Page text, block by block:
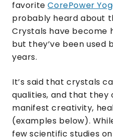
favoriteCorePower
probably heard about
Crystals have become
but they’ve been used
years.
It’s said that crystals
qualities, and that they
manifest creativity,
(examples below).
few scientific studies